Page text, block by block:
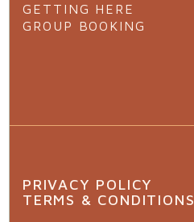
GETTING HERE
GROUP BOOKING
PRIVACY POLICY
TERMS & CONDITIONS